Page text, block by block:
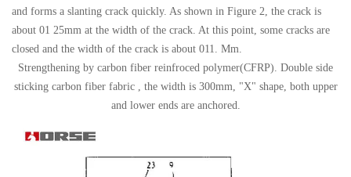
and forms a slanting crack quickly. As shown in Figure 2, the crack is
about 01 25mm at the width of the crack. At this point, some cracks are
closed and the width of the crack is about 011. Mm.
Strengthening by carbon fiber reinfroced polymer(CFRP). Double side
sticking carbon fiber fabric , the width is 300mm, "X" shape, both upper
and lower ends are anchored.